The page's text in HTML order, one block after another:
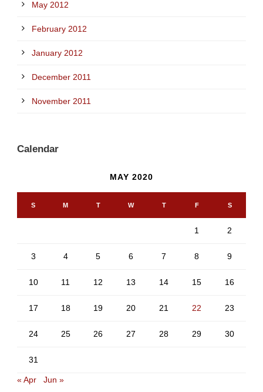
May 2012
February 2012
January 2012
December 2011
November 2011
Calendar
MAY 2020
S M T W T F S
1 2
3 4 5 6 7 8 9
10 11 12 13 14 15 16
17 18 19 20 21 22 23
24 25 26 27 28 29 30
31
« Apr Jun »